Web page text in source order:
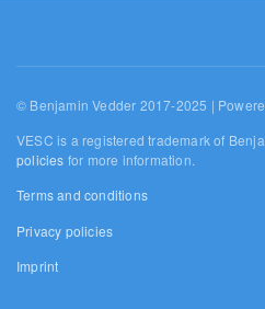
© Benjamin Vedder 2017-2025 |
VESC is a registered trademark of
policies for more information.
Terms and conditions
Privacy policies
Imprint